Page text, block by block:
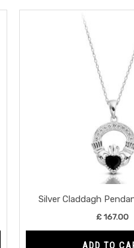
Silver Claddagh
£167.00
ADD TO